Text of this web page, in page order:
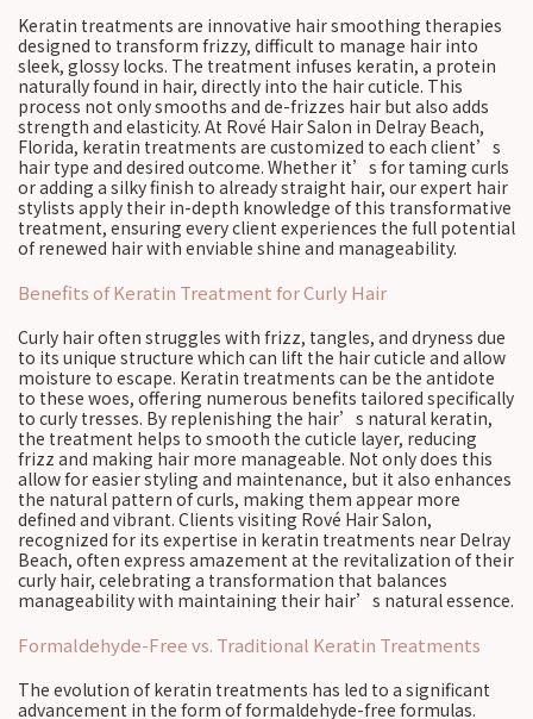
Keratin treatments are innovative hair smoothing therapies
designed to transform frizzy, difficult to manage hair into
sleek, glossy locks. The treatment infuses keratin, a protein
naturally found in hair, directly into the hair cuticle. This
process not only smooths and de-frizzes hair but also adds
strength and elasticity. At Rové Hair Salon in Delray Beach,
Florida, keratin treatments are customized to each client’s
hair type and desired outcome. Whether it’s for taming curls
or adding a silky finish to already straight hair, our expert hair
stylists apply their in-depth knowledge of this transformative
treatment, ensuring every client experiences the full potential
of renewed hair with enviable shine and manageability.
Benefits of Keratin Treatment for Curly Hair
Curly hair often struggles with frizz, tangles, and dryness due
to its unique structure which can lift the hair cuticle and allow
moisture to escape. Keratin treatments can be the antidote
to these woes, offering numerous benefits tailored specifically
to curly tresses. By replenishing the hair’s natural keratin,
the treatment helps to smooth the cuticle layer, reducing
frizz and making hair more manageable. Not only does this
allow for easier styling and maintenance, but it also enhances
the natural pattern of curls, making them appear more
defined and vibrant. Clients visiting Rové Hair Salon,
recognized for its expertise in keratin treatments near Delray
Beach, often express amazement at the revitalization of their
curly hair, celebrating a transformation that balances
manageability with maintaining their hair’s natural essence.
Formaldehyde-Free vs. Traditional Keratin Treatments
The evolution of keratin treatments has led to a significant
advancement in the form of formaldehyde-free formulas.